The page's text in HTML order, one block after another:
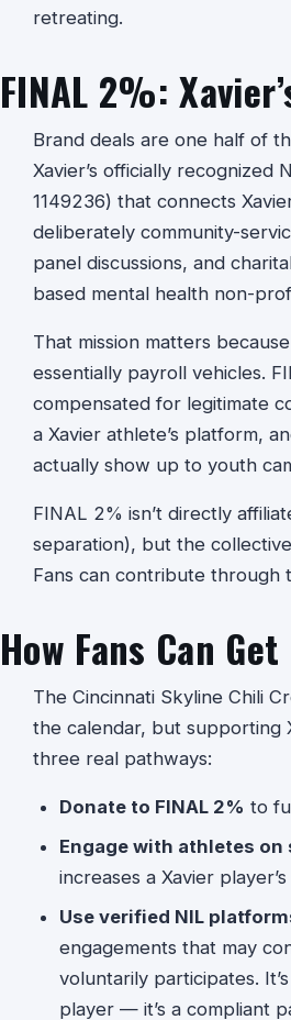
retreating.
FINAL 2%:
Brand deals are one half of
Xavier’s officially
1149236) that connects
deliberately community-
panel discussions, and
based mental health non-
That mission matters
essentially payroll vehicles.
compensated for legitimate
a Xavier athlete’s platform,
actually show up to youth
FINAL 2% isn’t directly
separation), but the
Fans can contribute through
How Fans Can
The Cincinnati Skyline Chili
the calendar, but supporting
three real pathways:
Donate to FINAL 2% to
Engage with athletes on
increases a Xavier
Use verified NIL
engagements that may
voluntarily participates.
player — it’s a compliant